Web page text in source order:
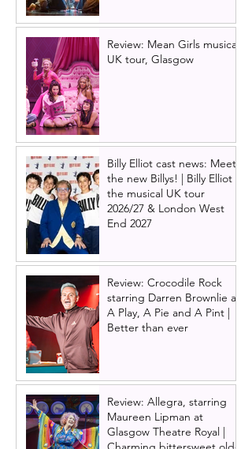
Review: Mean Girls musical
UK tour, Glasgow
Billy Elliot cast news: Meet
the new Billys! | Billy Elliot
the musical UK tour
2026/27 & London West
End 2027
Review: Crocodile Rock
starring Darren Brownlie at
A Play, A Pie and A Pint |
Better than ever
Review: Allegra, starring
Maureen Lipman at
Glasgow Theatre Royal |